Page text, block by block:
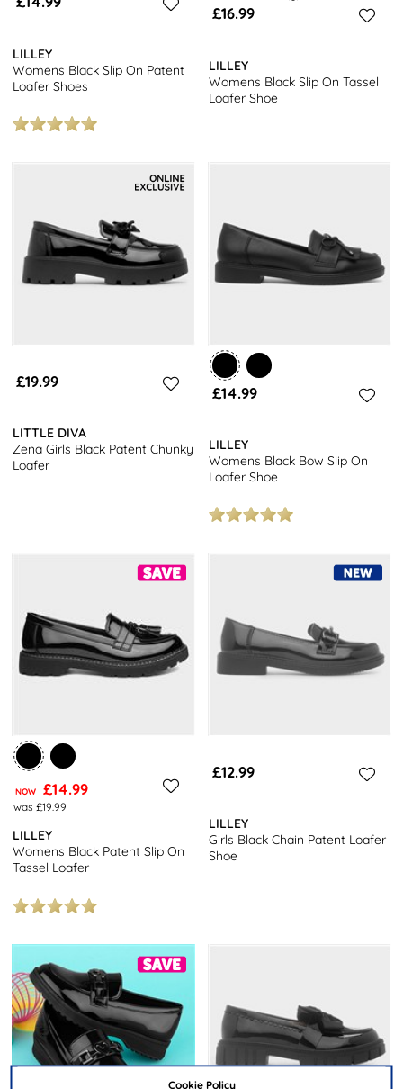
Cookie Policy
LILLEY
Womens Black Slip On Patent
Loafer Shoes
£16.99
LILLEY
Womens Black Slip On Tassel
Loafer Shoe
£19.99
LITTLE DIVA
Zena Girls Black Patent Chunky
Loafer
£14.99
LILLEY
Womens Black Bow Slip On
Loafer Shoe
NOW £14.99
was £19.99
LILLEY
Womens Black Patent Slip On
Tassel Loafer
£12.99
LILLEY
Girls Black Chain Patent Loafer
Shoe